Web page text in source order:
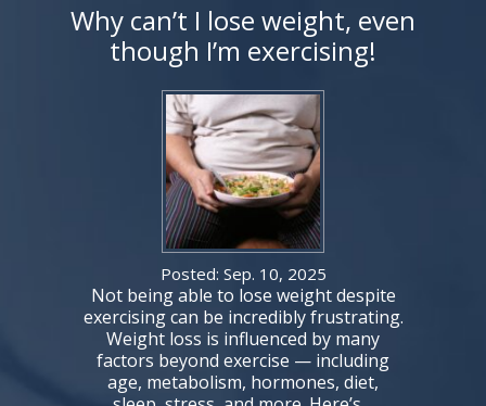
Why can’t I lose weight, even
though I’m exercising!
Posted: Sep. 10, 2025
Not being able to lose weight despite
exercising can be incredibly frustrating.
Weight loss is influenced by many
factors beyond exercise — including
age, metabolism, hormones, diet,